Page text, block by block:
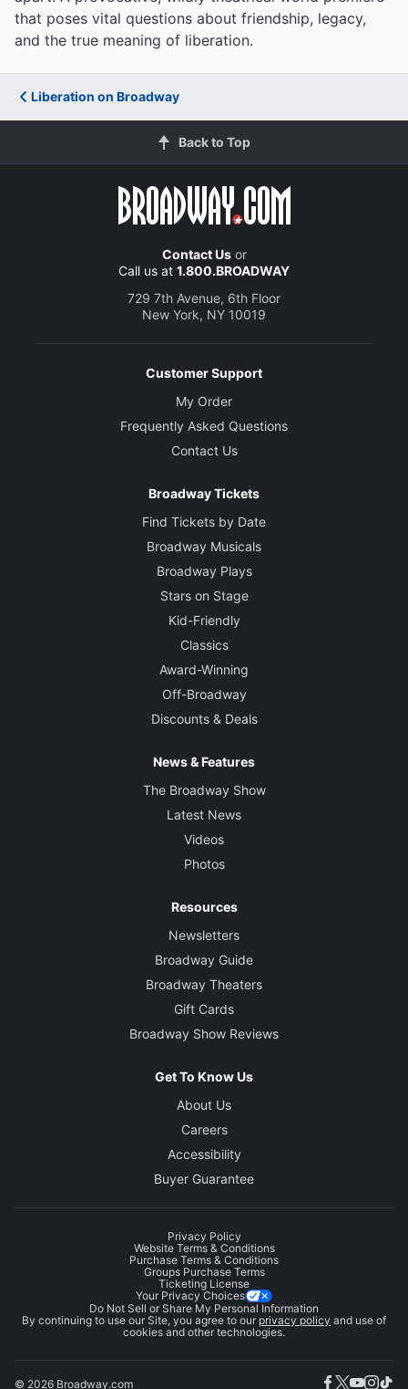
that poses vital questions about friendship, legacy,
and the true meaning of liberation.
Liberation on Broadway
Back to Top
Contact Usor
Call us at 1.800.BROADWAY
729 7th Avenue, 6th Floor
New York, NY 10019
Customer Support
My Order
Frequently Asked Questions
Contact Us
Broadway Tickets
Find Tickets by Date
Broadway Musicals
Broadway Plays
Stars on Stage
Kid-Friendly
Classics
Award-Winning
Off-Broadway
Discounts & Deals
News & Features
The Broadway Show
Latest News
Videos
Photos
Resources
Newsletters
Broadway Guide
Broadway Theaters
Gift Cards
Broadway Show Reviews
Get To Know Us
About Us
Careers
Accessibility
Buyer Guarantee
Privacy Policy
Website Terms & Conditions
Purchase Terms & Conditions
Groups Purchase Terms
Ticketing License
Your Privacy Choices
Do Not Sell or Share My Personal Information
By continuing to use our Site, you agree to our privacy policy and use of
cookies and other technologies.
© 2026 Broadway.com